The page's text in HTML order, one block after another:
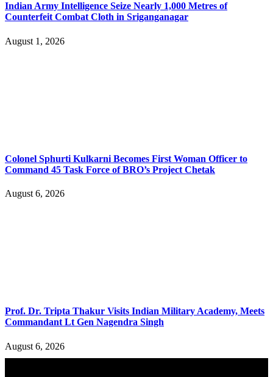
Indian Army Intelligence Seize Nearly 1,000 Metres of
Counterfeit Combat Cloth in Sriganganagar
August 1, 2026
Colonel Sphurti Kulkarni Becomes First Woman Officer to
Command 45 Task Force of BRO’s Project Chetak
August 6, 2026
Prof. Dr. Tripta Thakur Visits Indian Military Academy, Meets
Commandant Lt Gen Nagendra Singh
August 6, 2026